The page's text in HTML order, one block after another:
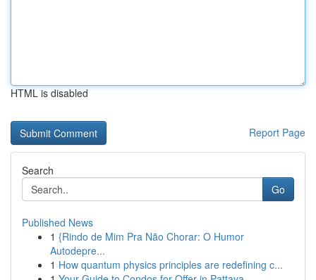
HTML is disabled
Report Page
Search
Go
Published News
1 {Rindo de Mim Pra Não Chorar: O Humor
Autodepre...
1 How quantum physics principles are redefining c...